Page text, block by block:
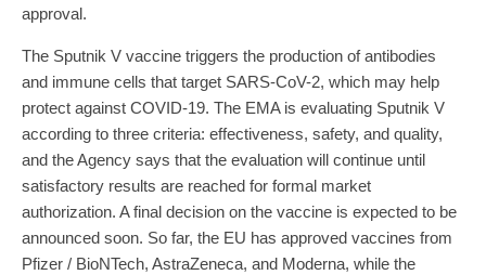
approval.
The Sputnik V vaccine triggers the production of antibodies
and immune cells that target SARS-CoV-2, which may help
protect against COVID-19. The EMA is evaluating Sputnik V
according to three criteria: effectiveness, safety, and quality,
and the Agency says that the evaluation will continue until
satisfactory results are reached for formal market
authorization. A final decision on the vaccine is expected to be
announced soon. So far, the EU has approved vaccines from
Pfizer / BioNTech, AstraZeneca, and Moderna, while the